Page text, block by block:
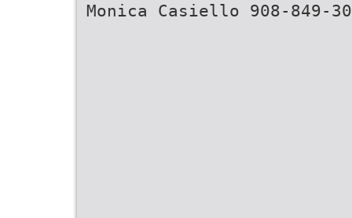
Monica Casiello 908-849-